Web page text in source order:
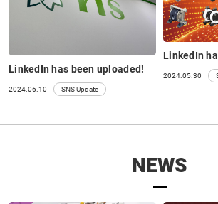
LinkedIn has been uploaded!
2024.06.10 SNS Update
LinkedIn
2024.05.30
NEWS